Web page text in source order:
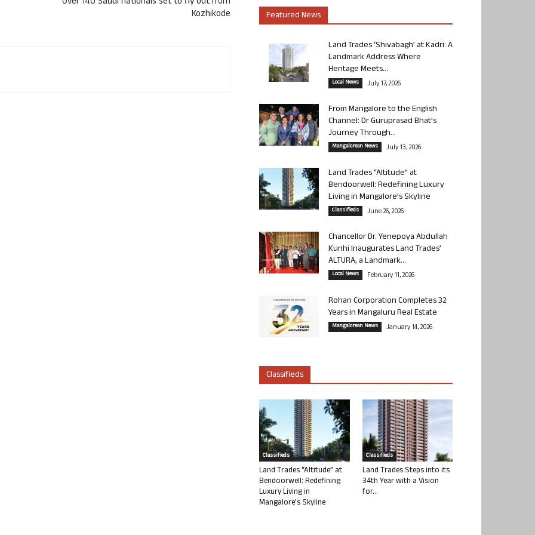
Kozhikode
Featured News
Land Trades ‘Shivabagh’ at Kadri: A
Landmark Address Where
Heritage Meets...
Local News July 17, 2026
From Mangalore to the English
Channel: Dr Guruprasad Bhat’s
Journey Through...
Mangalorean News July 13, 2026
Land Trades “Altitude” at
Bendoorwell: Redefining Luxury
Living in Mangalore’s Skyline
Classifieds June 26, 2026
Chancellor Dr. Yenepoya Abdullah
Kunhi Inaugurates Land Trades’
ALTURA, a Landmark...
Local News February 11, 2026
Rohan Corporation Completes 32
Years in Mangaluru Real Estate
Mangalorean News January 14, 2026
Classifieds
Classifieds
Land Trades “Altitude” at
Bendoorwell: Redefining
Luxury Living in
Mangalore’s Skyline
Classifieds
Land Trades Steps into its
34th Year with a Vision
for...